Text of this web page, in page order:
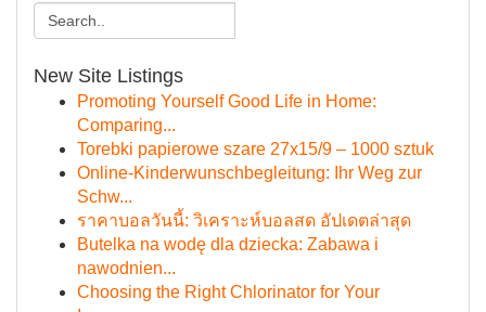
New Site Listings
Promoting Yourself Good Life in Home:
Comparing...
Torebki papierowe szare 27x15/9 – 1000 sztuk
Online-Kinderwunschbegleitung: Ihr Weg zur
Schw...
ราคาบอลวันนี้: วิเคราะห์บอลสด อัปเดตล่าสุด
Butelka na wodę dla dziecka: Zabawa i
nawodnien...
Choosing the Right Chlorinator for Your